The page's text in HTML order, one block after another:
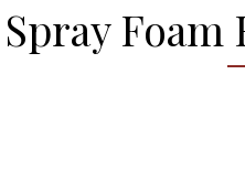
Spray Foam